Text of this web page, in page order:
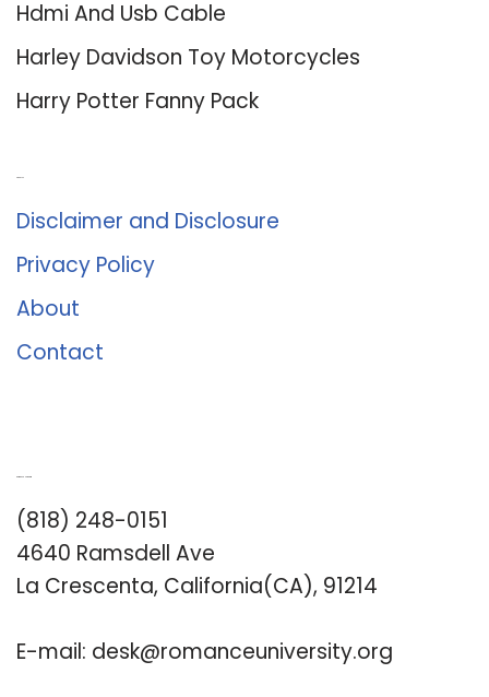
Hdmi And Usb Cable
Harley Davidson Toy Motorcycles
Harry Potter Fanny Pack
Disclaimer and Disclosure
Privacy Policy
About
Contact
(818) 248-0151
4640 Ramsdell Ave
La Crescenta, California(CA), 91214
E-mail: desk@romanceuniversity.org